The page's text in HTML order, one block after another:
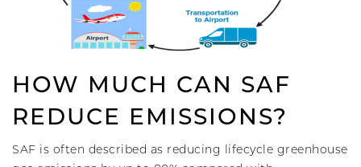
HOW MUCH CAN SAF
REDUCE EMISSIONS?
SAF is often described as reducing lifecycle greenhouse